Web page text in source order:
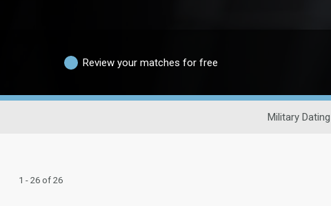
Review your matches for free
Military Dating
1 - 26 of 26